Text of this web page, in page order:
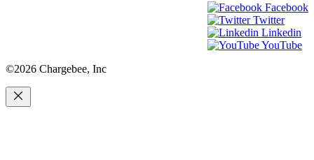
Facebook
Twitter
Linkedin
YouTube
©2026 Chargebee, Inc